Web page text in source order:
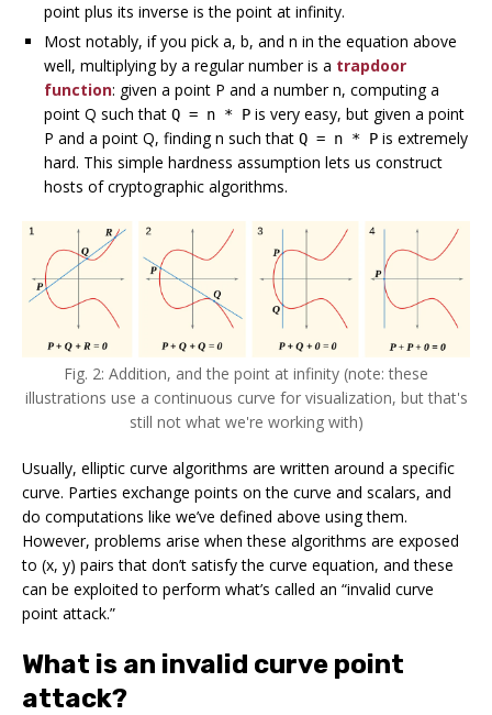
point plus its inverse is the point at infinity.
Most notably, if you pick a, b, and n in the equation above
well, multiplying by a regular number is a trapdoor
function: given a point P and a number n, computing a
point Q such that Q = n * P is very easy, but given a point
P and a point Q, finding n such that Q = n * P is extremely
hard. This simple hardness assumption lets us construct
hosts of cryptographic algorithms.
Fig. 2: Addition, and the point at infinity (note: these
illustrations use a continuous curve for visualization, but that's
still not what we're working with)
Usually, elliptic curve algorithms are written around a specific
curve. Parties exchange points on the curve and scalars, and
do computations like we’ve defined above using them.
However, problems arise when these algorithms are exposed
to (x, y) pairs that don’t satisfy the curve equation, and these
can be exploited to perform what’s called an “invalid curve
point attack.”
What is an invalid curve point
attack?